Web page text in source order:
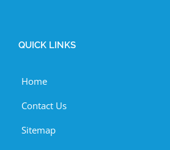
QUICK LINKS
Home
Contact Us
Sitemap